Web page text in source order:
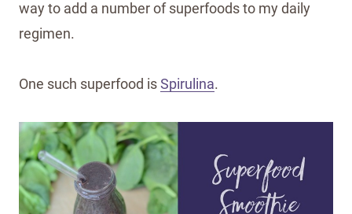
way to add a number of superfoods to my daily
regimen.
One such superfood isSpirulina.